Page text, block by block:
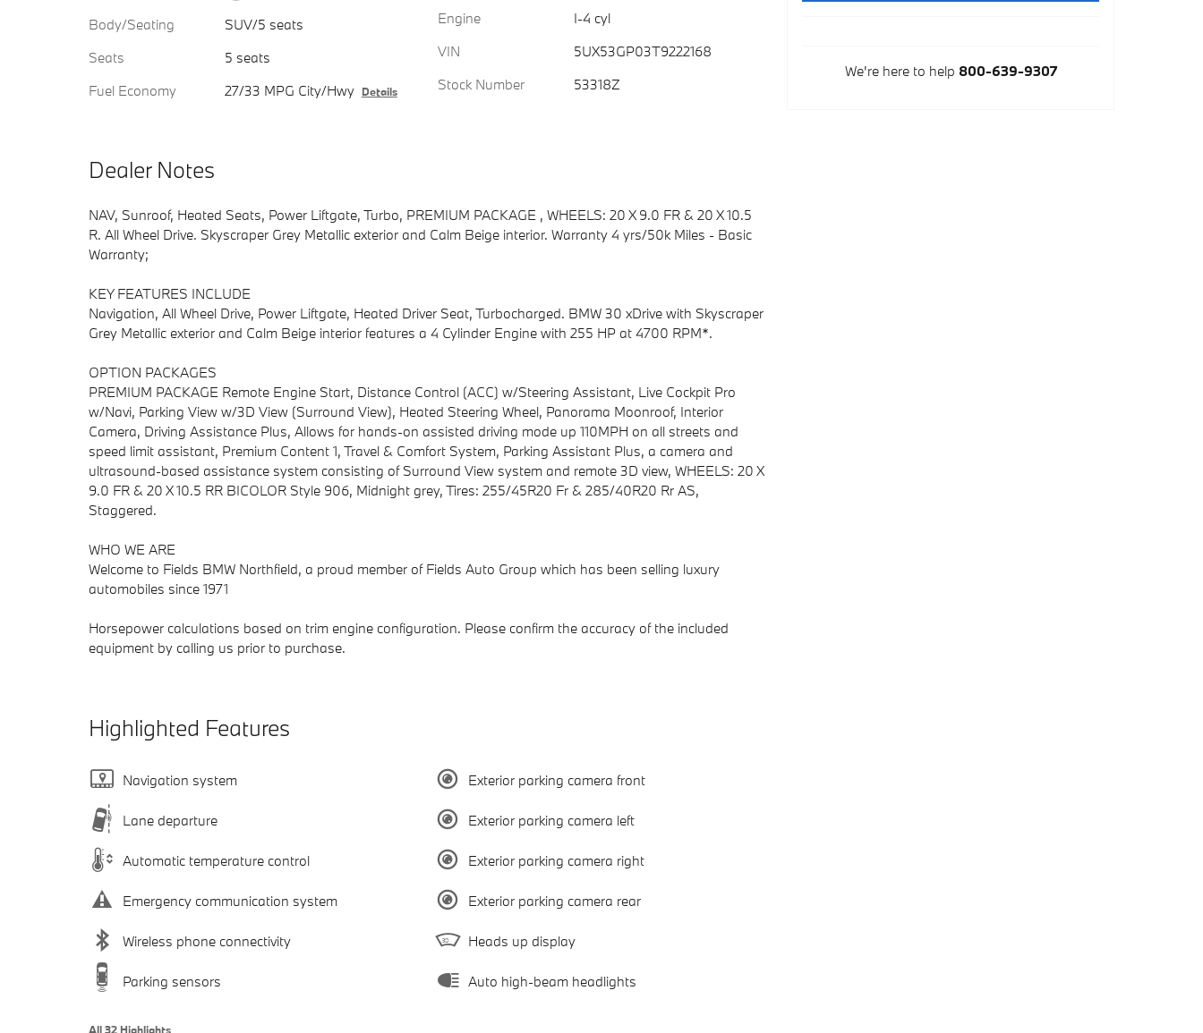
Body/Seating
SUV/5 seats
Seats
5 seats
Fuel Economy
27/33 MPG City/Hwy Details
Engine
I-4 cyl
VIN
5UX53GP03T9222168
Stock Number
53318Z
Dealer Notes
NAV, Sunroof, Heated Seats, Power Liftgate, Turbo, PREMIUM PACKAGE , WHEELS: 20 X 9.0 FR & 20 X 10.5
R. All Wheel Drive. Skyscraper Grey Metallic exterior and Calm Beige interior. Warranty 4 yrs/50k Miles - Basic
Warranty;
KEY FEATURES INCLUDE
Navigation, All Wheel Drive, Power Liftgate, Heated Driver Seat, Turbocharged. BMW 30 xDrive with Skyscraper
Grey Metallic exterior and Calm Beige interior features a 4 Cylinder Engine with 255 HP at 4700 RPM*.
OPTION PACKAGES
PREMIUM PACKAGE Remote Engine Start, Distance Control (ACC) w/Steering Assistant, Live Cockpit Pro
w/Navi, Parking View w/3D View (Surround View), Heated Steering Wheel, Panorama Moonroof, Interior
Camera, Driving Assistance Plus, Allows for hands-on assisted driving mode up 110MPH on all streets and
speed limit assistant, Premium Content 1, Travel & Comfort System, Parking Assistant Plus, a camera and
ultrasound-based assistance system consisting of Surround View system and remote 3D view, WHEELS: 20 X
9.0 FR & 20 X 10.5 RR BICOLOR Style 906, Midnight grey, Tires: 255/45R20 Fr & 285/40R20 Rr AS,
Staggered.
WHO WE ARE
Welcome to Fields BMW Northfield, a proud member of Fields Auto Group which has been selling luxury
automobiles since 1971
Horsepower calculations based on trim engine configuration. Please confirm the accuracy of the included
equipment by calling us prior to purchase.
Highlighted Features
Navigation system
Lane departure
Automatic temperature control
Emergency communication system
Wireless phone connectivity
Parking sensors
Exterior parking camera front
Exterior parking camera left
Exterior parking camera right
Exterior parking camera rear
Heads up display
Auto high-beam headlights
All 32 Highlights
We're here to help 800-639-9307